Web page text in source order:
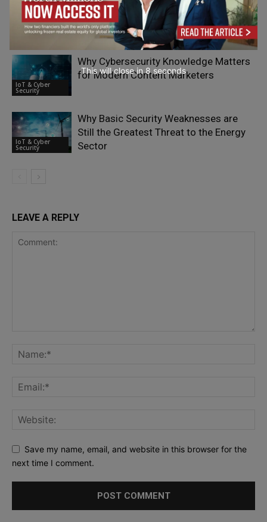
IoT & Cyber
Security
Post-Compliance Testing for PCI PTS
Explained
IoT & Cyber
Security
Why Cybersecurity Knowledge Matters
for Modern Content Marketers
IoT & Cyber
Security
Why Basic Security Weaknesses are
Still the Greatest Threat to the Energy
Sector
LEAVE A REPLY
Save my name, email, and website in this browser for the
next time I comment.
This will close in 7seconds